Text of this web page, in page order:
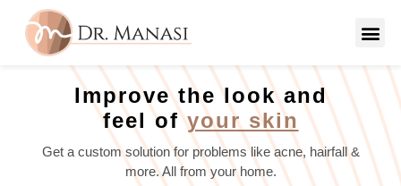
Improve the look and
feel ofyour skin
Get a custom solution for problems like acne, hairfall &
more. All from your home.